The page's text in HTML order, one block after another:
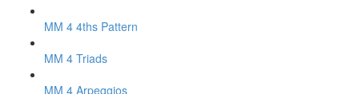
MM 4 4ths Pattern
MM 4 Triads
MM 4 Arpeggios